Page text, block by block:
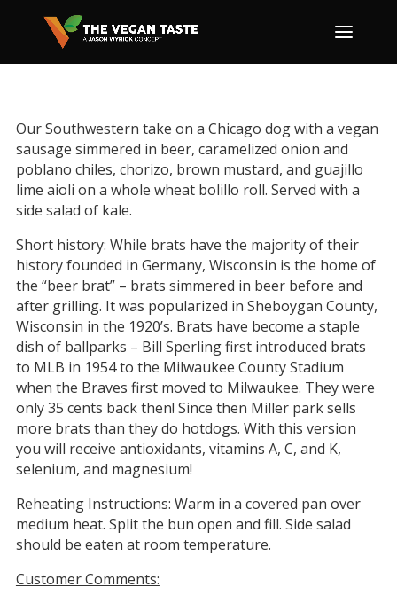
Our Southwestern take on a Chicago dog with a vegan
sausage simmered in beer, caramelized onion and
poblano chiles, chorizo, brown mustard, and guajillo
lime aioli on a whole wheat bolillo roll. Served with a
side salad of kale.
Short history: While brats have the majority of their
history founded in Germany, Wisconsin is the home of
the “beer brat” – brats simmered in beer before and
after grilling. It was popularized in Sheboygan County,
Wisconsin in the 1920’s. Brats have become a staple
dish of ballparks – Bill Sperling first introduced brats
to MLB in 1954 to the Milwaukee County Stadium
when the Braves first moved to Milwaukee. They were
only 35 cents back then! Since then Miller park sells
more brats than they do hotdogs. With this version
you will receive antioxidants, vitamins A, C, and K,
selenium, and magnesium!
Reheating Instructions: Warm in a covered pan over
medium heat. Split the bun open and fill. Side salad
should be eaten at room temperature.
Customer Comments: